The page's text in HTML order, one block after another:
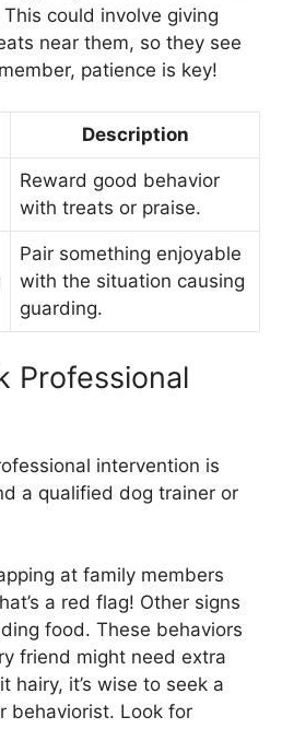
could involve giving
near them, so they see
patience is key!
Description
Reward good behavior
with treats or praise.
Pair something enjoyable
with the situation causing
guarding.
Professional
intervention is
a qualified dog trainer or
at family members
a red flag! Other signs
food. These behaviors
friend might need extra
hairy, it’s wise to seek a
behaviorist. Look for